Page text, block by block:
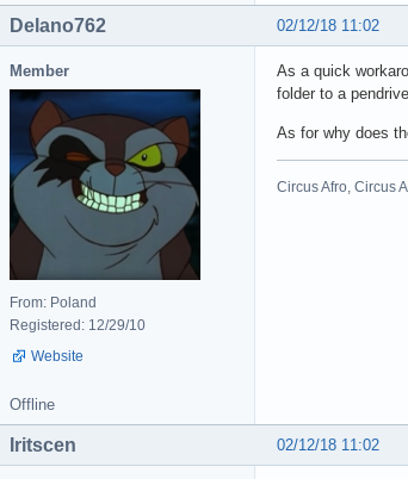
02/12/18 11:02
Delano762
Member
From: Poland
Registered: 12/29/10
Website
As a quick
folder to a
As for why does
Circus Afro, Circus
Offline
02/12/18 11:02
Iritscen